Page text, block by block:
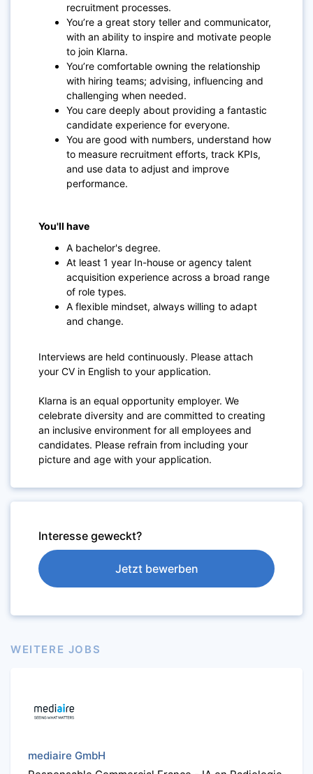
recruitment processes.
You’re a great story teller and communicator,
with an ability to inspire and motivate people
to join Klarna.
You’re comfortable owning the relationship
with hiring teams; advising, influencing and
challenging when needed.
You care deeply about providing a fantastic
candidate experience for everyone.
You are good with numbers, understand how
to measure recruitment efforts, track KPIs,
and use data to adjust and improve
performance.
You'll have
A bachelor's degree.
At least 1 year In-house or agency talent
acquisition experience across a broad range
of role types.
A flexible mindset, always willing to adapt
and change.
Interviews are held continuously. Please attach
your CV in English to your application.
Klarna is an equal opportunity employer. We
celebrate diversity and are committed to creating
an inclusive environment for all employees and
candidates. Please refrain from including your
picture and age with your application.
Interesse geweckt?
Jetzt bewerben
WEITERE JOBS
mediaire GmbH